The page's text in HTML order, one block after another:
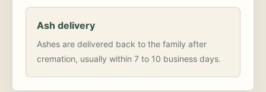
Ash delivery
Ashes are delivered back to the family after
cremation, usually within 7 to 10 business days.